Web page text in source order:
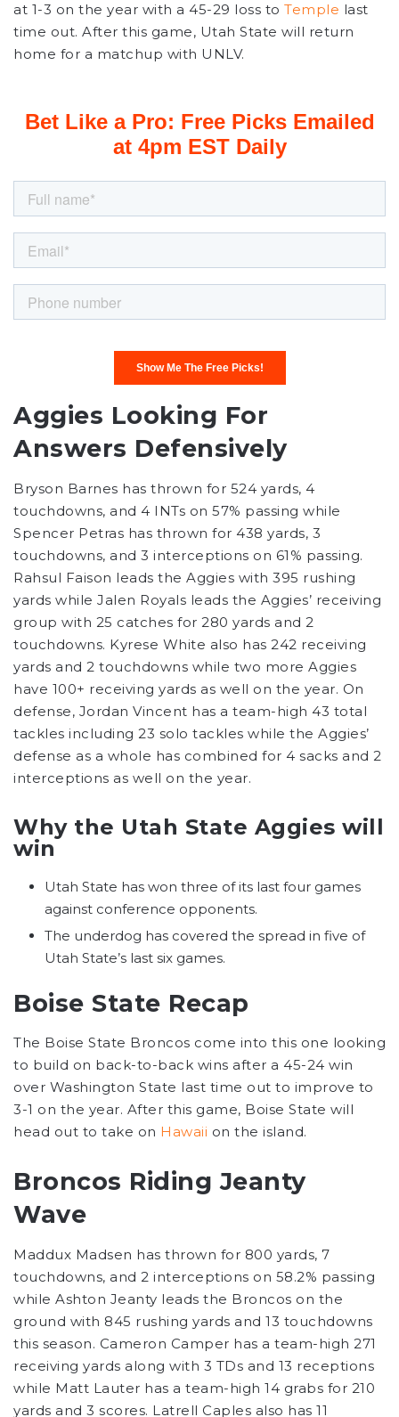
at 1-3 on the year with a 45-29 loss to Temple last
time out. After this game, Utah State will return
home for a matchup with UNLV.
Aggies Looking For
Answers Defensively
Bryson Barnes has thrown for 524 yards, 4
touchdowns, and 4 INTs on 57% passing while
Spencer Petras has thrown for 438 yards, 3
touchdowns, and 3 interceptions on 61% passing.
Rahsul Faison leads the Aggies with 395 rushing
yards while Jalen Royals leads the Aggies’ receiving
group with 25 catches for 280 yards and 2
touchdowns. Kyrese White also has 242 receiving
yards and 2 touchdowns while two more Aggies
have 100+ receiving yards as well on the year. On
defense, Jordan Vincent has a team-high 43 total
tackles including 23 solo tackles while the Aggies’
defense as a whole has combined for 4 sacks and 2
interceptions as well on the year.
Why the Utah State Aggies will
win
Utah State has won three of its last four games
against conference opponents.
The underdog has covered the spread in five of
Utah State’s last six games.
Boise State Recap
The Boise State Broncos come into this one looking
to build on back-to-back wins after a 45-24 win
over Washington State last time out to improve to
3-1 on the year. After this game, Boise State will
head out to take on Hawaii on the island.
Broncos Riding Jeanty
Wave
Maddux Madsen has thrown for 800 yards, 7
touchdowns, and 2 interceptions on 58.2% passing
while Ashton Jeanty leads the Broncos on the
ground with 845 rushing yards and 13 touchdowns
this season. Cameron Camper has a team-high 271
receiving yards along with 3 TDs and 13 receptions
while Matt Lauter has a team-high 14 grabs for 210
yards and 3 scores. Latrell Caples also has 11